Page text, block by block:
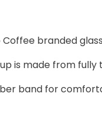
branded
is made from
band for